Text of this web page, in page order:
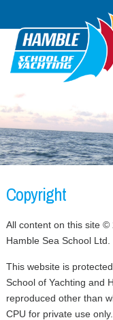
Home
RYA Sailing Courses
Training Ladder
Beginner
Intermediate
Advanced
Fast Track
RYA Motor Cruising
Training Ladders
Beginners
Intermediate
RYA Powerboat
Training Ladder
Beginners
Advanced
Fast Track and
MCA/STCW Courses
RYA One-Day Courses
Online Courses
Yacht Charter
Fleet & Prices
Jeanneau Sun Fast 37
Cruising & Adventure
Cross Channel Weekends
7 Day Channel Islands
7 Day West Country
FAQ
Gift vouchers
Yacht management
Copyright
All content on this site ©
Hamble Sea School Ltd.
This website is
School of Yachting and
reproduced other than
CPU for private use